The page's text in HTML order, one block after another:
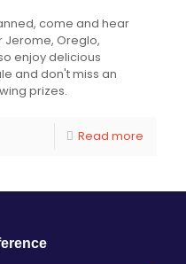
come and hear
Jerome, Oreglo,
enjoy delicious
and don't miss an
prizes.
Read more